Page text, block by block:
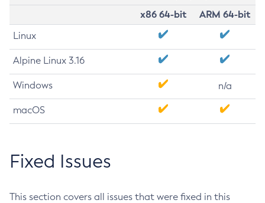
x86 64-bit
ARM 64-bit
Linux
Alpine Linux 3.16
Windows n/a
macOS
Fixed Issues
This section covers all issues that were fixed in this